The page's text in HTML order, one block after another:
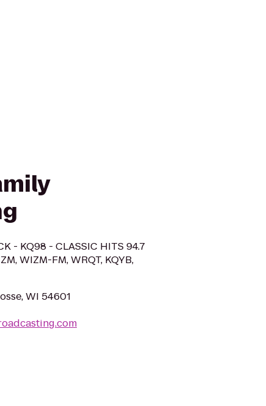
- KQ98 - CLASSIC HITS 94.7
WIZM-FM, WRQT, KQYB,
WI 54601